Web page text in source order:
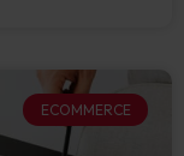
ECOMMERCE